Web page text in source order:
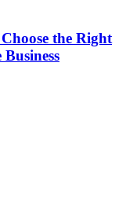
the Right